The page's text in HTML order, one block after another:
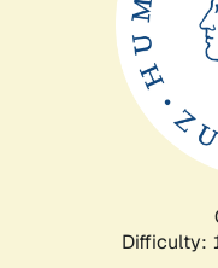
Difficulty: